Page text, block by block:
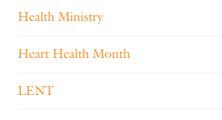
Health Ministry
Heart Health Month
LENT